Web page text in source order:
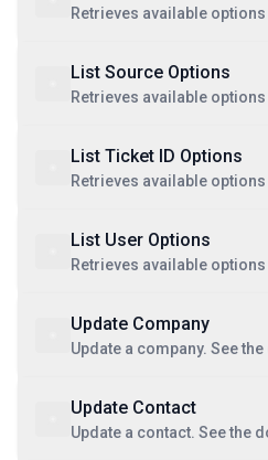
Retrieves available
List Source Options
Retrieves available
List Ticket ID Options
Retrieves available
List User Options
Retrieves available
Update Company
Update a company. See
Update Contact
Update a contact. See the